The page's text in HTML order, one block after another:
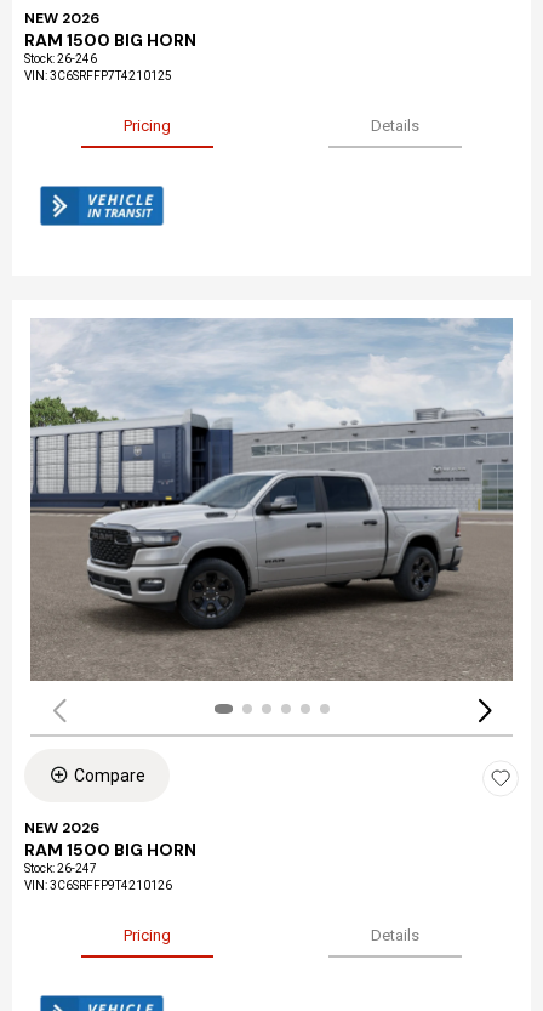
NEW 2026
RAM 1500 BIG HORN
Stock:26-246
VIN:3C6SRFFP7T4210125
Pricing Details
Compare
NEW 2026
RAM 1500 BIG HORN
Stock:26-247
VIN:3C6SRFFP9T4210126
Pricing Details